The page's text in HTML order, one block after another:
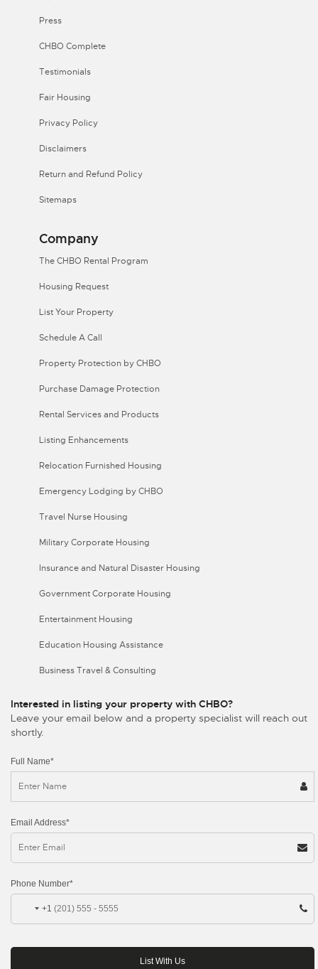
Press
CHBO Complete
Testimonials
Fair Housing
Privacy Policy
Disclaimers
Return and Refund Policy
Sitemaps
Company
The CHBO Rental Program
Housing Request
List Your Property
Schedule A Call
Property Protection by CHBO
Purchase Damage Protection
Rental Services and Products
Listing Enhancements
Relocation Furnished Housing
Emergency Lodging by CHBO
Travel Nurse Housing
Military Corporate Housing
Insurance and Natural Disaster Housing
Government Corporate Housing
Entertainment Housing
Education Housing Assistance
Business Travel & Consulting
Interested in listing your property with CHBO?
Leave your email below and a property specialist will reach out
shortly.
Full Name*
Email Address*
Phone Number*
+1